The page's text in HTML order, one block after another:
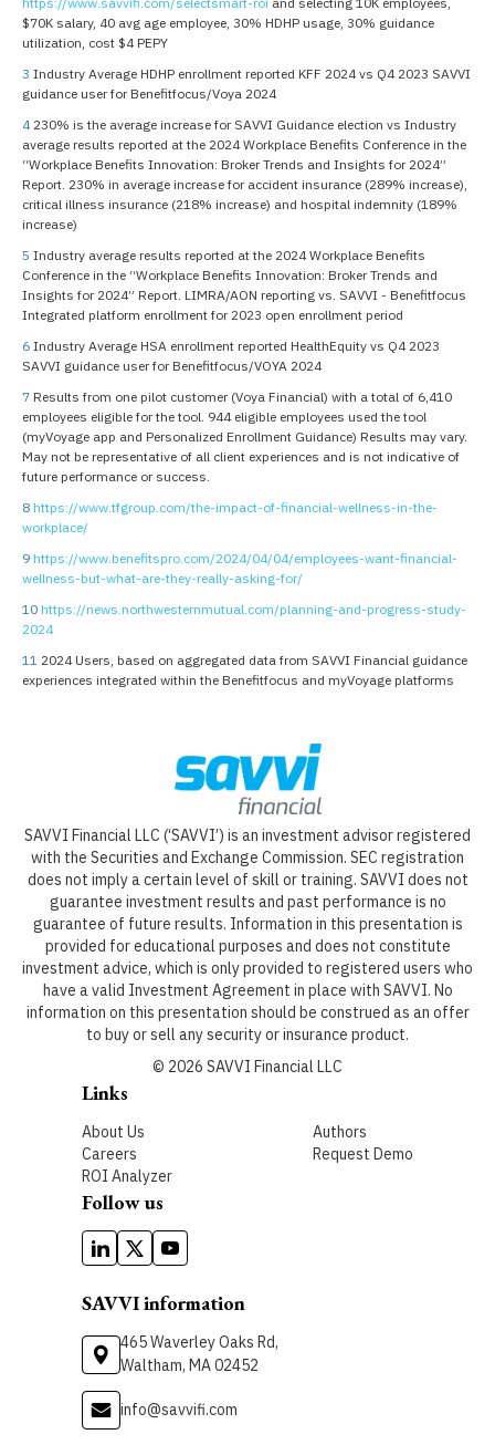
$70K salary, 40 avg age employee, 30% HDHP usage, 30% guidance
utilization, cost $4 PEPY
3 Industry Average HDHP enrollment reported KFF 2024 vs Q4 2023 SAVVI
guidance user for Benefitfocus/Voya 2024
4 230% is the average increase for SAVVI Guidance election vs Industry
average results reported at the 2024 Workplace Benefits Conference in the
“Workplace Benefits Innovation: Broker Trends and Insights for 2024”
Report. 230% in average increase for accident insurance (289% increase),
critical illness insurance (218% increase) and hospital indemnity (189%
increase)
5 Industry average results reported at the 2024 Workplace Benefits
Conference in the “Workplace Benefits Innovation: Broker Trends and
Insights for 2024” Report. LIMRA/AON reporting vs. SAVVI - Benefitfocus
Integrated platform enrollment for 2023 open enrollment period
6 Industry Average HSA enrollment reported HealthEquity vs Q4 2023
SAVVI guidance user for Benefitfocus/VOYA 2024
7 Results from one pilot customer (Voya Financial) with a total of 6,410
employees eligible for the tool. 944 eligible employees used the tool
(myVoyage app and Personalized Enrollment Guidance) Results may vary.
May not be representative of all client experiences and is not indicative of
future performance or success.
8 https://www.tfgroup.com/the-impact-of-financial-wellness-in-the-
workplace/
9 https://www.benefitspro.com/2024/04/04/employees-want-financial-
wellness-but-what-are-they-really-asking-for/
10 https://news.northwesternmutual.com/planning-and-progress-study-
2024
11 2024 Users, based on aggregated data from SAVVI Financial guidance
experiences integrated within the Benefitfocus and myVoyage platforms
SAVVI Financial LLC (‘SAVVI’) is an investment advisor registered
with the Securities and Exchange Commission. SEC registration
does not imply a certain level of skill or training. SAVVI does not
guarantee investment results and past performance is no
guarantee of future results. Information in this presentation is
provided for educational purposes and does not constitute
investment advice, which is only provided to registered users who
have a valid Investment Agreement in place with SAVVI. No
information on this presentation should be construed as an offer
to buy or sell any security or insurance product.
© 2026 SAVVI Financial LLC
Links
About Us
Careers
ROI Analyzer
Authors
Request Demo
Follow us
SAVVI information
465 Waverley Oaks Rd,
Waltham, MA 02452
info@savvifi.com